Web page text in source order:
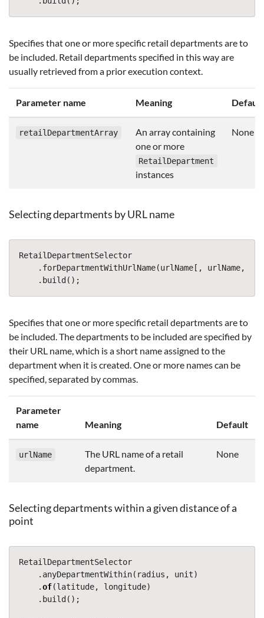
Specifies that one or more specific retail departments are to
be included. Retail departments specified in this way are
usually retrieved from a prior execution context.
Parameter name Meaning Default
retailDepartmentArray
An array containing
one or more
RetailDepartment
instances
None
Selecting departments by URL name
RetailDepartmentSelector
. forDepartmentWithUrlName(urlName [, urlName,
. build ();
Specifies that one or more specific retail departments are to
be included. The departments to be included are specified by
their URL name, which is a short name assigned to the
department when it is created. One or more names can be
specified, separated by commas.
Parameter
name
Meaning Default
urlName
The URL name of a retail
department.
None
Selecting departments within a given distance of a
point
RetailDepartmentSelector
. anyDepartmentWithin( radius , unit)
.of(latitude, longitude)
. build ();